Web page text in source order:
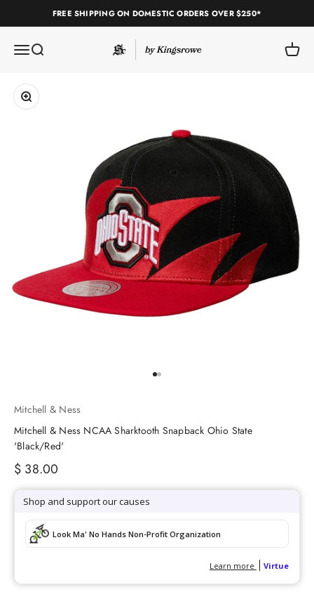
Skip to contentFREE SHIPPING ON DOMESTIC ORDERS OVER $250*
Open navigation menu
Open search Sole Classics Open
Zoom
Mitchell & Ness
Mitchell & Ness NCAA Sharktooth Snapback Ohio State
'Black/Red'
Sale price
$ 38.00